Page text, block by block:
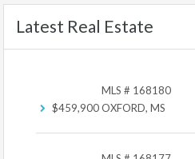
Latest Real Estate
$459,900
MLS # 168180
OXFORD, MS